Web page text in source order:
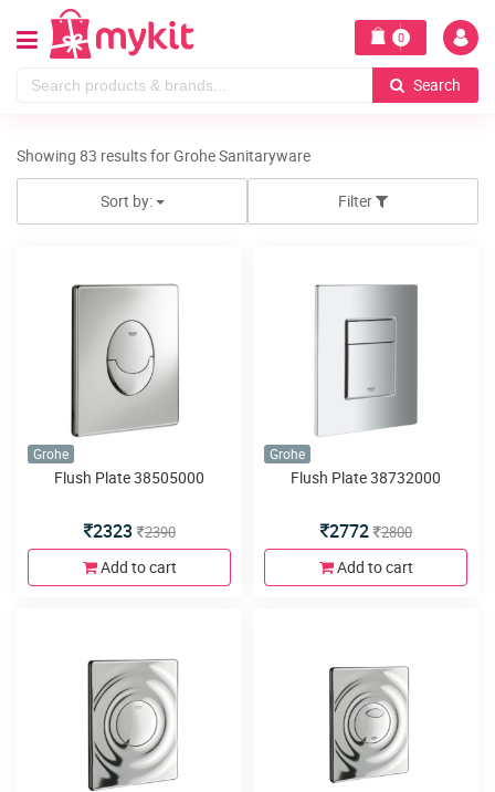
0
Search
Showing 83 results for Grohe Sanitaryware
Filter
Sort by:
Grohe
Flush Plate 38505000
2323 2390
Add to cart
Grohe
Flush Plate 38732000
2772 2800
Add to cart